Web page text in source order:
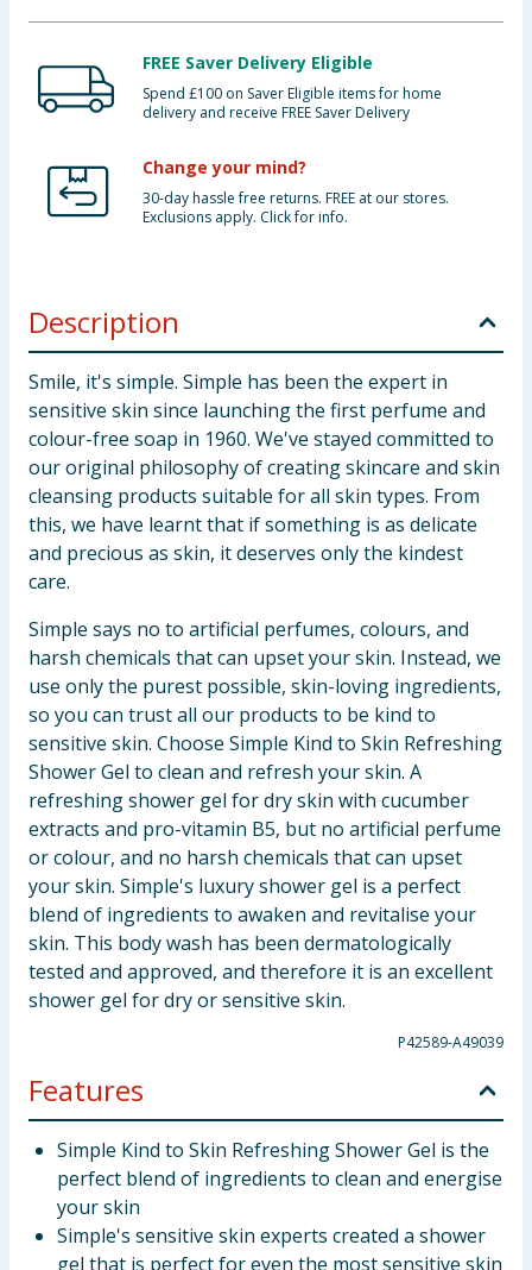
FREE Saver Delivery Eligible
Spend £100 on Saver Eligible items for home
delivery and receive FREE Saver Delivery
Change your mind?
30-day hassle free returns. FREE at our stores.
Exclusions apply. Click for info.
Description
Smile, it's simple. Simple has been the expert in
sensitive skin since launching the first perfume and
colour-free soap in 1960. We've stayed committed to
our original philosophy of creating skincare and skin
cleansing products suitable for all skin types. From
this, we have learnt that if something is as delicate
and precious as skin, it deserves only the kindest
care.
Simple says no to artificial perfumes, colours, and
harsh chemicals that can upset your skin. Instead, we
use only the purest possible, skin-loving ingredients,
so you can trust all our products to be kind to
sensitive skin. Choose Simple Kind to Skin Refreshing
Shower Gel to clean and refresh your skin. A
refreshing shower gel for dry skin with cucumber
extracts and pro-vitamin B5, but no artificial perfume
or colour, and no harsh chemicals that can upset
your skin. Simple's luxury shower gel is a perfect
blend of ingredients to awaken and revitalise your
skin. This body wash has been dermatologically
tested and approved, and therefore it is an excellent
shower gel for dry or sensitive skin.
P42589-A49039
Features
Simple Kind to Skin Refreshing Shower Gel is the
perfect blend of ingredients to clean and energise
your skin
Simple's sensitive skin experts created a shower
gel that is perfect for even the most sensitive skin